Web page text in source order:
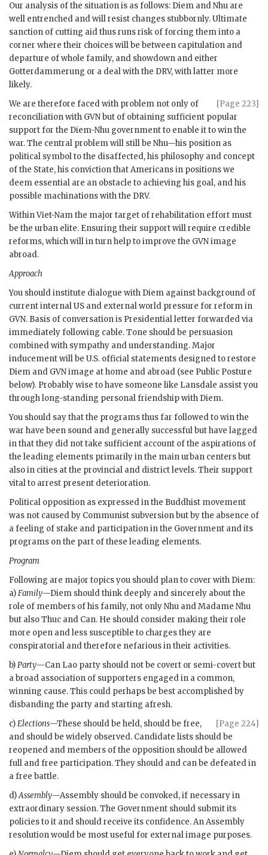
Our analysis of the situation is as follows: Diem andNhu are
well entrenched and will resist changes stubbornly. Ultimate
sanction of cutting aid thus runs risk of forcing them into a
corner where their choices will be between capitulation and
departure of whole family, and showdown and either
Gotterdammerung or a deal with the DRV, with latter more
likely.
[Page 223]
We are therefore faced with problem not only of
reconciliation with GVNbut of obtaining sufficient popular
support for the Diem-Nhu government to enable it to win the
war. The central problem will still be Nhu—his position as
political symbol to the disaffected, his philosophy and concept
of the State, his conviction that Americans in positions we
deem essential are an obstacle to achieving his goal, and his
possible machinations with the DRV.
Within Viet-Nam the major target of rehabilitation effort must
be the urban elite. Ensuring their support will require credible
reforms, which will in turn help to improve the GVNimage
abroad.
Approach
You should institute dialogue with Diem against background of
current internal US and external world pressure for reform in
GVN. Basis of conversation is Presidential letter forwarded via
immediately following cable. Tone should be persuasion
combined with sympathy and understanding. Major
inducement will be U.S. official statements designed to restore
Diem and GVNimage at home and abroad (see Public Posture
below). Probably wise to have someone like Lansdale assist you
through long-standing personal friendship with Diem.
You should say that the programs thus far followed to win the
war have been sound and generally successful but have lagged
in that they did not take sufficient account of the aspirations of
the leading elements primarily in the main urban centers but
also in cities at the provincial and district levels. Their support
vital to arrest present deterioration.
Political opposition as expressed in the Buddhist movement
was not caused by Communist subversion but by the absence of
a feeling of stake and participation in the Government and its
programs on the part of these leading elements.
Program
Following are major topics you should plan to cover with Diem:
a)Family—Diem should think deeply and sincerely about the
role of members of his family, not onlyNhu andMadame Nhu
but alsoThuc and Can. He should consider making their role
more open and less susceptible to charges they are
conspiratorial and therefore nefarious in their activities.
b)Party—Can Lao party should not be covert or semi-covert but
a broad association of supporters engaged in a common,
winning cause. This could perhaps be best accomplished by
disbanding the party and starting afresh.
[Page 224]
c)Elections—These should be held, should be free,
and should be widely observed. Candidate lists should be
reopened and members of the opposition should be allowed
full and free participation. They should and can be defeated in
a free battle.
d)Assembly—Assembly should be convoked, if necessary in
extraordinary session. The Government should submit its
policies to it and should receive its confidence. An Assembly
resolution would be most useful for external image purposes.